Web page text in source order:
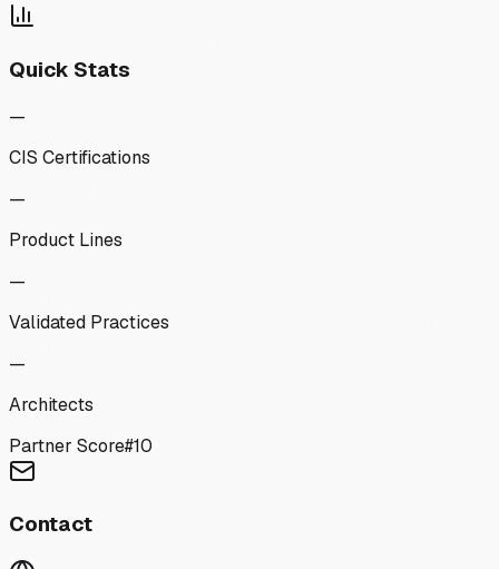
Quick Stats
—
CIS Certifications
—
Product Lines
—
Validated Practices
—
Architects
Partner Score#10
Contact